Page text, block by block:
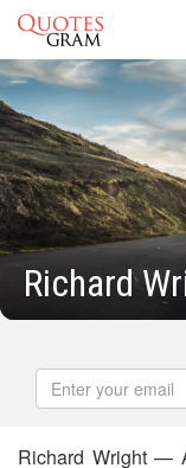
Richard
Richard Wright —